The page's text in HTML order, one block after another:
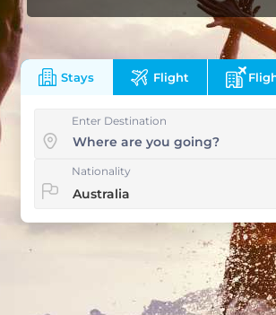
Stays Flight
Enter Destination
Nationality